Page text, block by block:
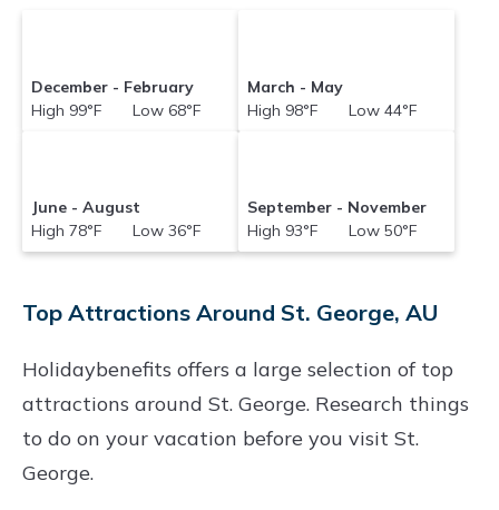
December - February
High 99°F Low 68°F
March - May
High 98°F Low 44°F
June - August
High 78°F Low 36°F
September - November
High 93°F Low 50°F
Top Attractions Around St. George, AU
Holidaybenefits offers a large selection of top
attractions around St. George. Research things
to do on your vacation before you visit St.
George.